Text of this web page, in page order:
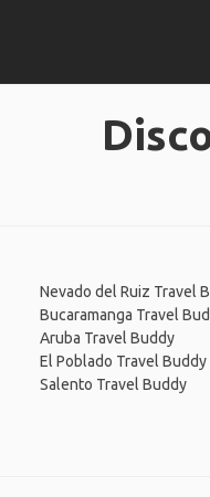
Nevado del Ruiz Travel
Bucaramanga Travel
Aruba Travel Buddy
El Poblado Travel Buddy
Salento Travel Buddy